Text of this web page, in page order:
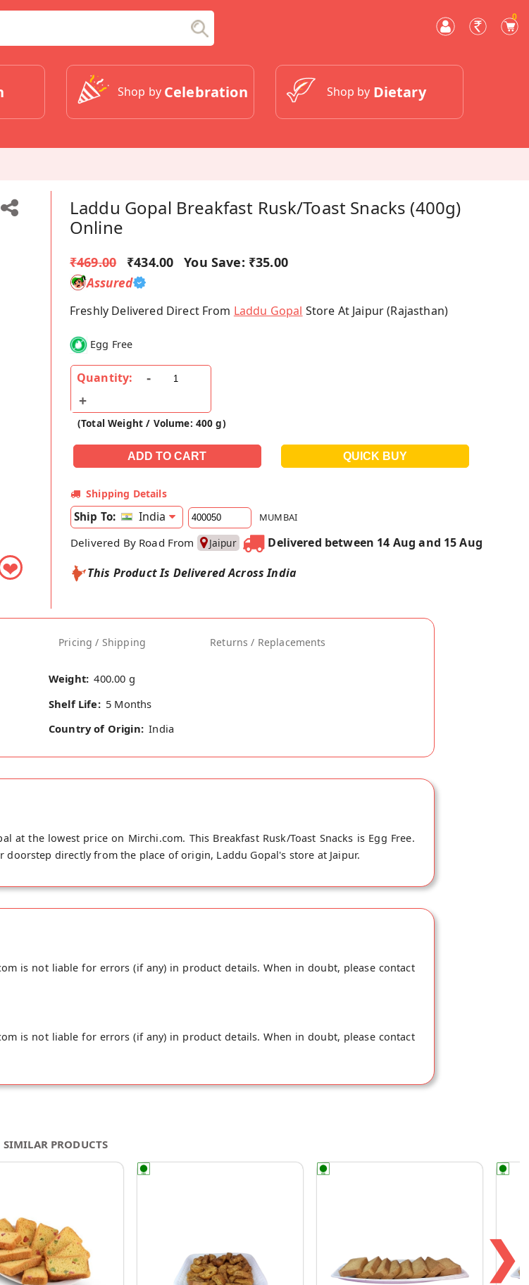
0
Shop by Celebration Shop by Dietary
❤
Laddu Gopal Breakfast Rusk/Toast Snacks (400g)
Online
₹469.00 ₹434.00 You Save: ₹35.00
Assured
Freshly Delivered Direct From Laddu Gopal Store At Jaipur (Rajasthan)
Egg Free
Quantity:
(Total Weight / Volume: 400 g)
Shipping Details
Ship To: India MUMBAI
Delivered By Road From Jaipur
Delivered between 14 Aug and 15 Aug
This Product Is Delivered Across India
Pricing / Shipping Returns / Replacements
Weight: 400.00 g
Shelf Life: 5 Months
Country of Origin: India
at the lowest price on Mirchi.com. This Breakfast Rusk/Toast Snacks is Egg Free.
doorstep directly from the place of origin, Laddu Gopal's store at Jaipur.
is not liable for errors (if any) in product details. When in doubt, please contact
is not liable for errors (if any) in product details. When in doubt, please contact
SIMILAR PRODUCTS
❯